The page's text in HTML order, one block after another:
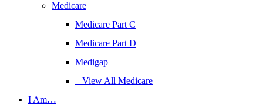
Medicare
Medicare Part C
Medicare Part D
Medigap
– View All Medicare
I Am…